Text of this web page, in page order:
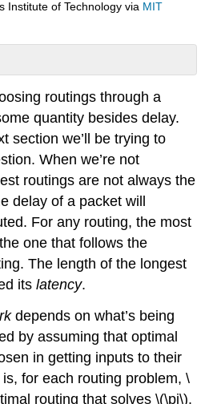
Institute of Technologyvia MIT
routings through a
quantity besides delay.
section we’ll be trying to
When we’re not
routings are not always the
delay of a packet will
For any routing, the most
one that follows the
The length of the longest
itslatency.
depends on what’s being
by assuming that optimal
in getting inputs to their
for each routing problem, \
routing that solves \(\pi\).